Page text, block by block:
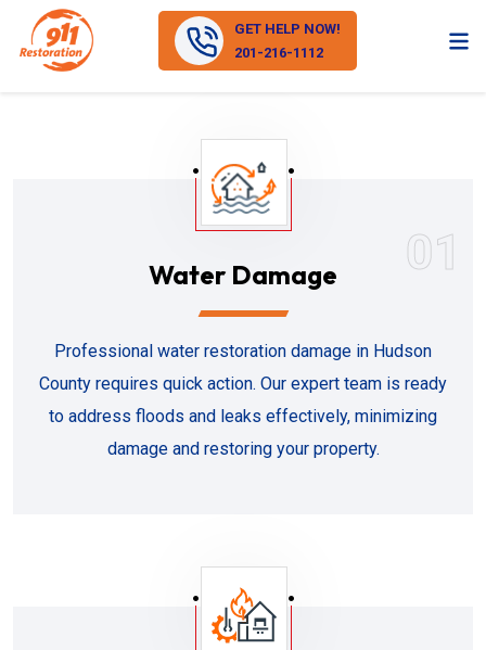
GET HELP NOW!
201-216-1112
01
Water Damage
Professional water restoration damage in Hudson
County requires quick action. Our expert team is ready
to address floods and leaks effectively, minimizing
damage and restoring your property.